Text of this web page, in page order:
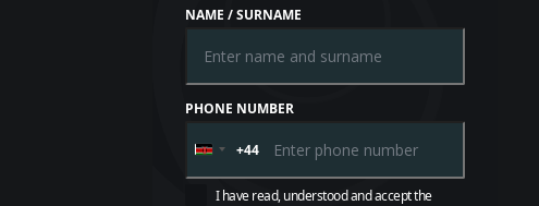
NAME / SURNAME
PHONE NUMBER
United
+44
+44
I have read, understood and accept the